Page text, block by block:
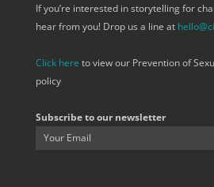
If you’re interested in storytelling for
hear from you! Drop us a line at
Click here to view our Prevention of
policy
Subscribe to our newsletter